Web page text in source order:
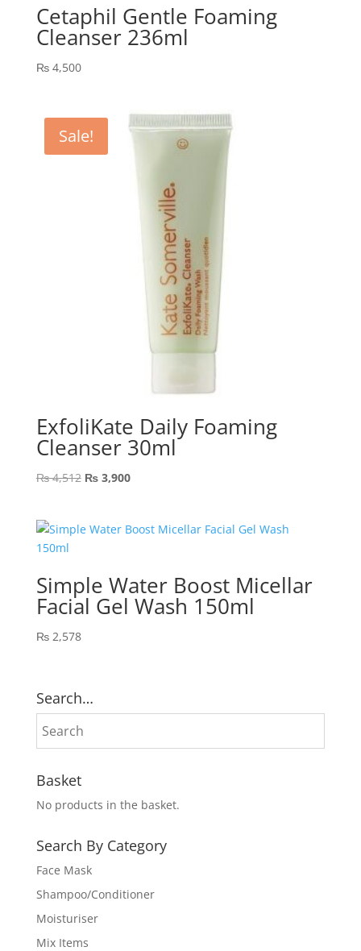
Cetaphil Gentle Foaming
Cleanser 236ml
₨4,500
Sale!
ExfoliKate Daily Foaming
Cleanser 30ml
₨4,512 Original
₨ 4,512.
₨3,900Current
₨ 3,900.
Simple Water Boost Micellar
Facial Gel Wash 150ml
₨2,578
Search…
Basket
No products in the basket.
Search By Category
Face Mask
Shampoo/Conditioner
Moisturiser
Mix Items